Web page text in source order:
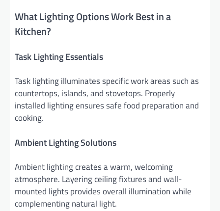
What Lighting Options Work Best in a
Kitchen?
Task Lighting Essentials
Task lighting illuminates specific work areas such as
countertops, islands, and stovetops. Properly
installed lighting ensures safe food preparation and
cooking.
Ambient Lighting Solutions
Ambient lighting creates a warm, welcoming
atmosphere. Layering ceiling fixtures and wall-
mounted lights provides overall illumination while
complementing natural light.